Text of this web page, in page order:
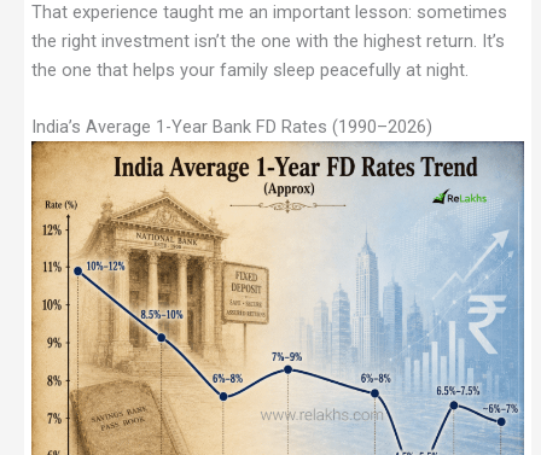
That experience taught me an important lesson: sometimes
the right investment isn’t the one with the highest return. It’s
the one that helps your family sleep peacefully at night.
India’s Average 1-Year Bank FD Rates (1990–2026)